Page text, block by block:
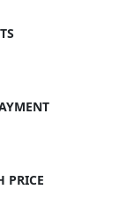
PRICE